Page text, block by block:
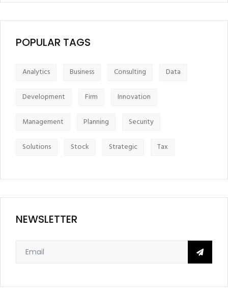
POPULAR TAGS
Analytics Business Consulting Data
Development Firm Innovation
Management Planning Security
Solutions Stock Strategic Tax
NEWSLETTER